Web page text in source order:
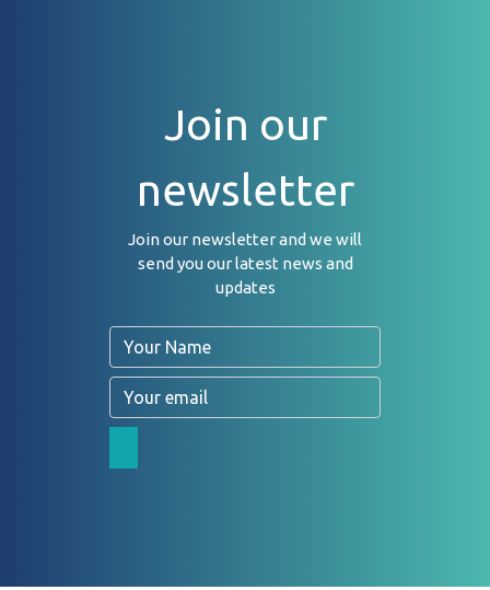
Join our
newsletter
Join our newsletter and we will
send you our latest news and
updates
Name
Email